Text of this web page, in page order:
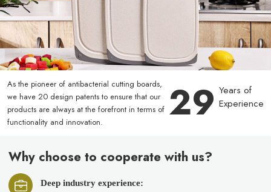
As the pioneer of antibacterial cutting boards,
we have 20 design patents to ensure that our
products are always at the forefront in terms of
functionality and innovation.
29 Years of
Experience
Why choose to cooperate with us?
Deep industry experience: